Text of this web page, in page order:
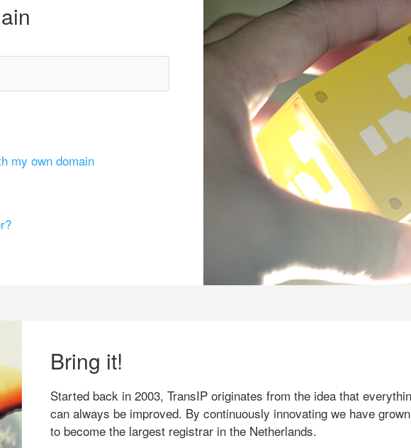
my own domain
Bring it!
Started back in 2003, TransIP originates from the idea that
can always be improved. By continuously innovating we have grown
to become the largest registrar in the Netherlands.